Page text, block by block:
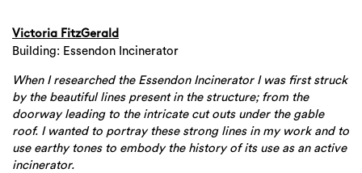
Victoria FitzGerald
Building: Essendon Incinerator
When I researched the Essendon Incinerator I was first struck
by the beautiful lines present in the structure; from the
doorway leading to the intricate cut outs under the gable
roof. I wanted to portray these strong lines in my work and to
use earthy tones to embody the history of its use as an active
incinerator.